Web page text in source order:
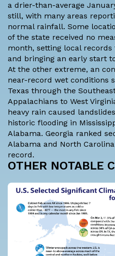
a drier-than-average
still, with many areas
normal rainfall. Some
of the state received no
month, setting local
and bringing an early start
At the other extreme, an
near-record wet conditions
Texas through the
Appalachians to West
heavy rain caused landslides
historic flooding in
Alabama. Georgia ranked
Alabama and North
record.
OTHER NOTABLE